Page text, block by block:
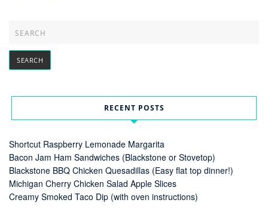
RECENT POSTS
Shortcut Raspberry Lemonade Margarita
Bacon Jam Ham Sandwiches (Blackstone or Stovetop)
Blackstone BBQ Chicken Quesadillas (Easy flat top dinner!)
Michigan Cherry Chicken Salad Apple Slices
Creamy Smoked Taco Dip (with oven instructions)